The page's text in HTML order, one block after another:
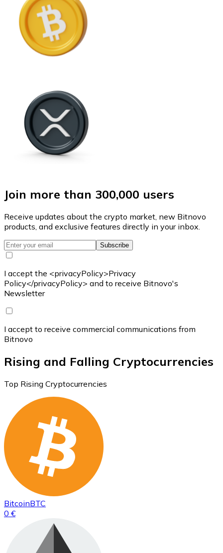
Join more than 300,000 users
Receive updates about the crypto market, new Bitnovo
products, and exclusive features directly in your inbox.
Subscribe
I accept the <privacyPolicy>Privacy
Policy</privacyPolicy> and to receive Bitnovo's
Newsletter
I accept to receive commercial communications from
Bitnovo
Rising and Falling Cryptocurrencies
Top Rising Cryptocurrencies
BitcoinBTC
0 €